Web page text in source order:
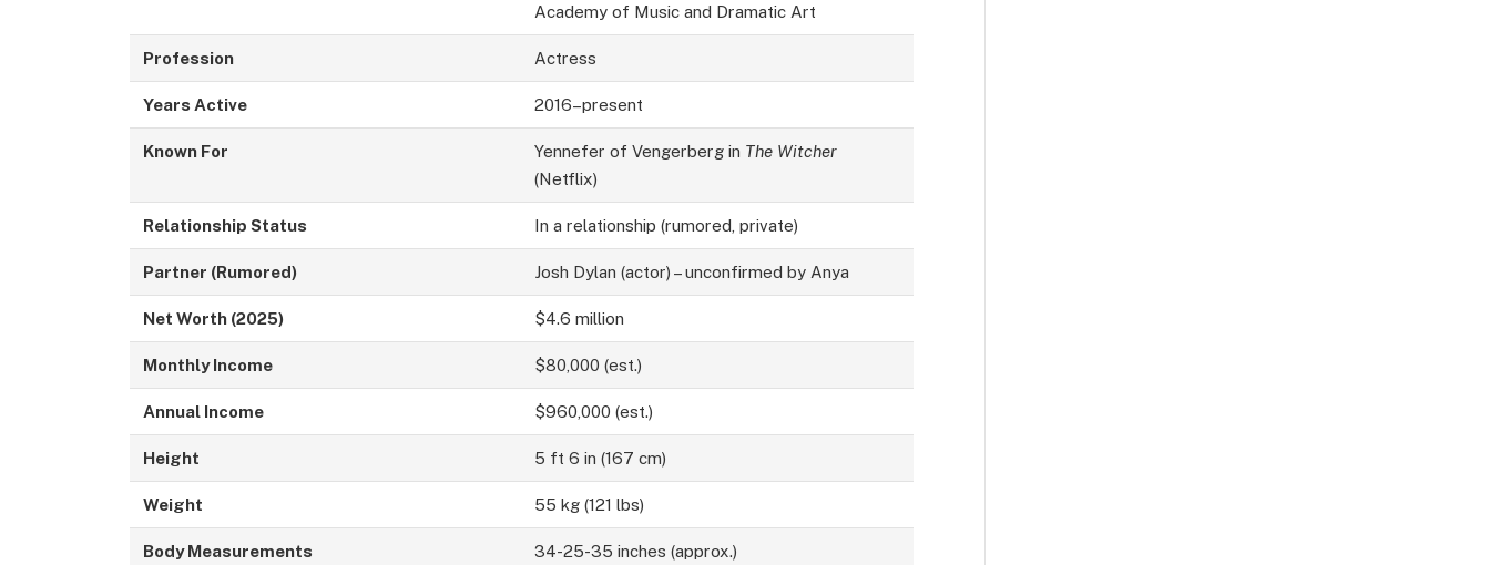
Academy of Music and Dramatic Art
Profession Actress
Years Active 2016–present
Known For Yennefer of Vengerberg in The Witcher
(Netflix)
Relationship Status In a relationship (rumored, private)
Partner (Rumored) Josh Dylan (actor) – unconfirmed by Anya
Net Worth (2025) $4.6 million
Monthly Income $80,000 (est.)
Annual Income $960,000 (est.)
Height 5 ft 6 in (167 cm)
Weight 55 kg (121 lbs)
Body Measurements 34-25-35 inches (approx.)